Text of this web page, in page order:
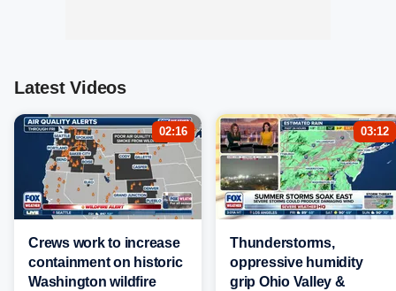
Latest Videos
02:16
Crews work to increase
containment on historic
Washington wildfire
03:12
Thunderstorms,
oppressive humidity
grip Ohio Valley &